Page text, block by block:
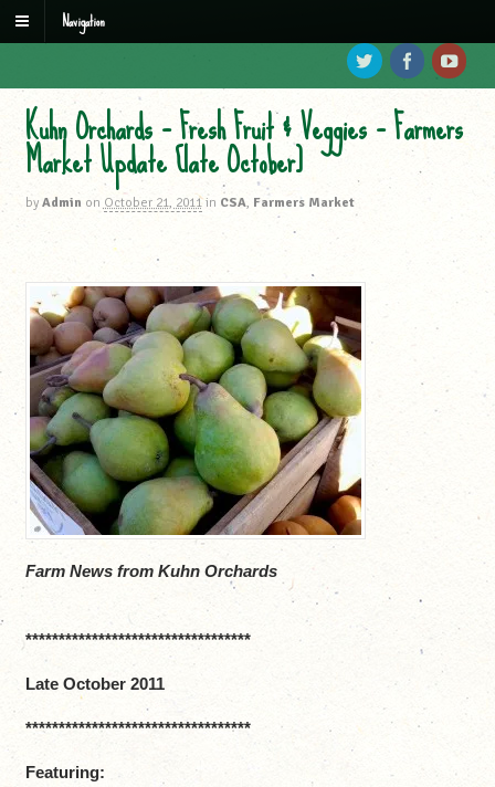
Navigation
Kuhn Orchards – Fresh Fruit & Veggies – Farmers
Market Update [late October]
by Admin on October 21, 2011 in CSA, Farmers Market
Farm News from Kuhn Orchards
**********************************
Late October 2011
**********************************
Featuring: